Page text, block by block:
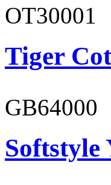
OT30001
Tiger
GB64000
Softstyle